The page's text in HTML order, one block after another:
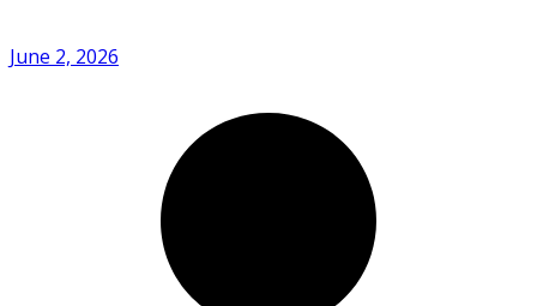
June 2, 2026